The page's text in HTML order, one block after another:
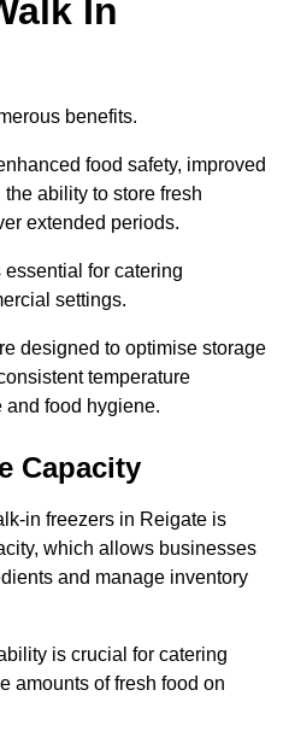
In
benefits.
food safety, improved
ability to store fresh
extended periods.
for catering
settings.
designed to optimise storage
temperature
and food hygiene.
Capacity
in freezers in Reigate is
which allows businesses
and manage inventory
is crucial for catering
amounts of fresh food on